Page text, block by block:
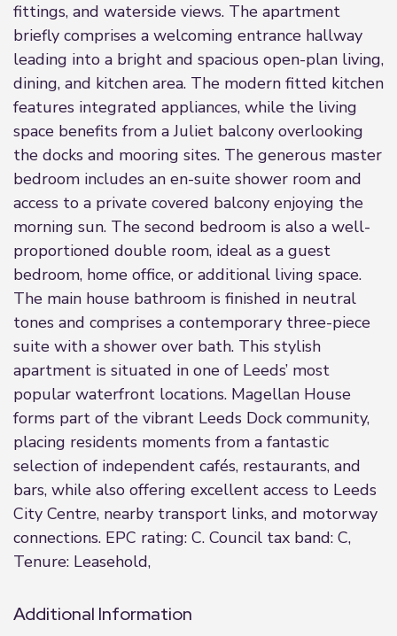
fittings, and waterside views. The apartment
briefly comprises a welcoming entrance hallway
leading into a bright and spacious open-plan living,
dining, and kitchen area. The modern fitted kitchen
features integrated appliances, while the living
space benefits from a Juliet balcony overlooking
the docks and mooring sites. The generous master
bedroom includes an en-suite shower room and
access to a private covered balcony enjoying the
morning sun. The second bedroom is also a well-
proportioned double room, ideal as a guest
bedroom, home office, or additional living space.
The main house bathroom is finished in neutral
tones and comprises a contemporary three-piece
suite with a shower over bath. This stylish
apartment is situated in one of Leeds’ most
popular waterfront locations. Magellan House
forms part of the vibrant Leeds Dock community,
placing residents moments from a fantastic
selection of independent cafés, restaurants, and
bars, while also offering excellent access to Leeds
City Centre, nearby transport links, and motorway
connections. EPC rating: C. Council tax band: C,
Tenure: Leasehold,
Additional Information